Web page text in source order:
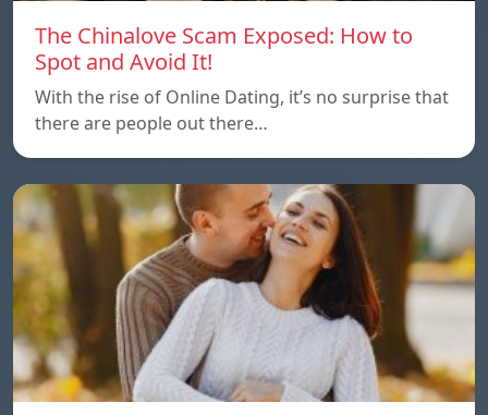
The Chinalove Scam Exposed: How to
Spot and Avoid It!
With the rise of Online Dating, it’s no surprise that
there are people out there…